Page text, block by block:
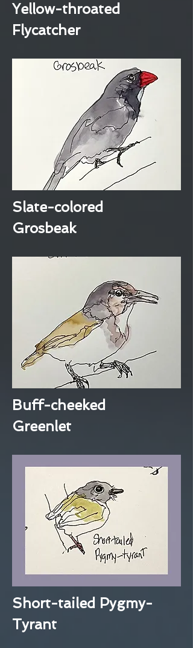
Yellow-throated
Flycatcher
Slate-colored
Grosbeak
Buff-cheeked
Greenlet
Short-tailed Pygmy-
Tyrant